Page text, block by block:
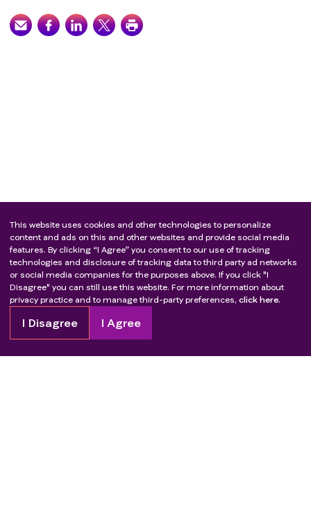
This website uses cookies and other technologies to personalize
content and ads on this and other websites and provide social media
features. By clicking “I Agree” you consent to our use of tracking
technologies and disclosure of tracking data to third party ad networks
or social media companies for the purposes above. If you click "I
Disagree" you can still use this website. For more information about
privacy practice and to manage third-party preferences, click here.
I Disagree I Agree